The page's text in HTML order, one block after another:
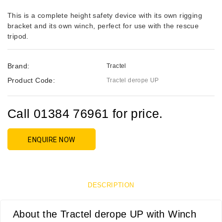
This is a complete height safety device with its own rigging
bracket and its own winch, perfect for use with the rescue
tripod.
Brand: Tractel
Product Code: Tractel derope UP
Call 01384 76961 for price.
ENQUIRE NOW
DESCRIPTION
About the Tractel derope UP with Winch